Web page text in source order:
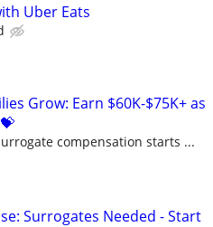
Uber Eats
Grow: Earn $60K-$75K+ as
compensation starts ...
Surrogates Needed - Start